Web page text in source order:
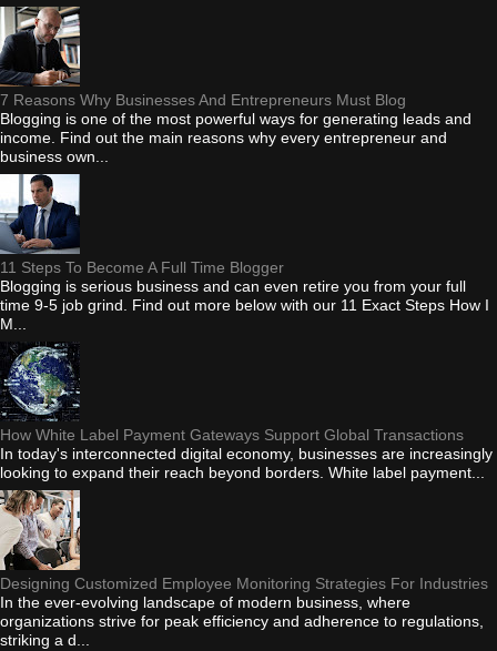
7 Reasons Why Businesses And Entrepreneurs Must Blog
Blogging is one of the most powerful ways for generating leads and
income. Find out the main reasons why every entrepreneur and
business own...
11 Steps To Become A Full Time Blogger
Blogging is serious business and can even retire you from your full
time 9-5 job grind. Find out more below with our 11 Exact Steps How I
M...
How White Label Payment Gateways Support Global Transactions
In today's interconnected digital economy, businesses are increasingly
looking to expand their reach beyond borders. White label payment...
Designing Customized Employee Monitoring Strategies For Industries
In the ever-evolving landscape of modern business, where
organizations strive for peak efficiency and adherence to regulations,
striking a d...